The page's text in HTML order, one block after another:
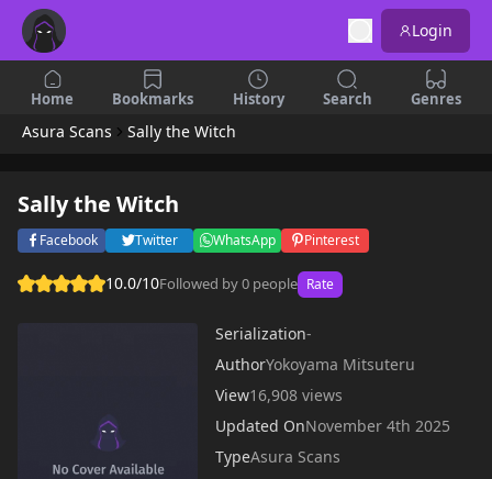
Login
Home Bookmarks History Search Genres
Asura Scans Sally the Witch
Sally the Witch
Facebook Twitter WhatsApp Pinterest
10.0/10Followed by 0 people Rate
Serialization-
AuthorYokoyama Mitsuteru
View16,908 views
Updated OnNovember 4th 2025
TypeAsura Scans